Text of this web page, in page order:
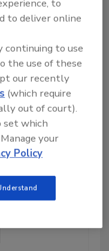
to
to deliver online
continuing to use
the use of these
our recently
(which require
out of court).
set which
your
Policy